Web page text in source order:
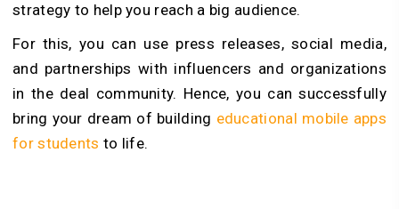
strategy to help you reach a big audience.
For this, you can use press releases, social media,
and partnerships with influencers and organizations
in the deal community. Hence, you can successfully
bring your dream of building educational mobile apps
for students to life.